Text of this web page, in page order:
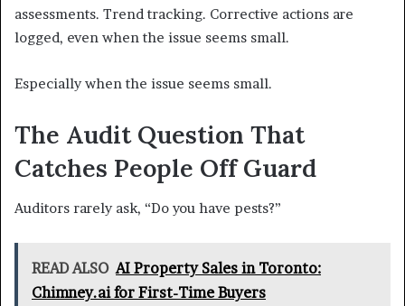
assessments. Trend tracking. Corrective actions are
logged, even when the issue seems small.
Especially when the issue seems small.
The Audit Question That
Catches People Off Guard
Auditors rarely ask, “Do you have pests?”
READ ALSO AI Property Sales in Toronto:
Chimney.ai for First-Time Buyers